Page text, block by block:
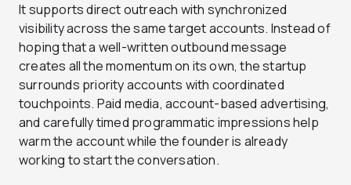
It supports direct outreach with synchronized
visibility across the same target accounts. Instead of
hoping that a well-written outbound message
creates all the momentum on its own, the startup
surrounds priority accounts with coordinated
touchpoints. Paid media, account-based advertising,
and carefully timed programmatic impressions help
warm the account while the founder is already
working to start the conversation.